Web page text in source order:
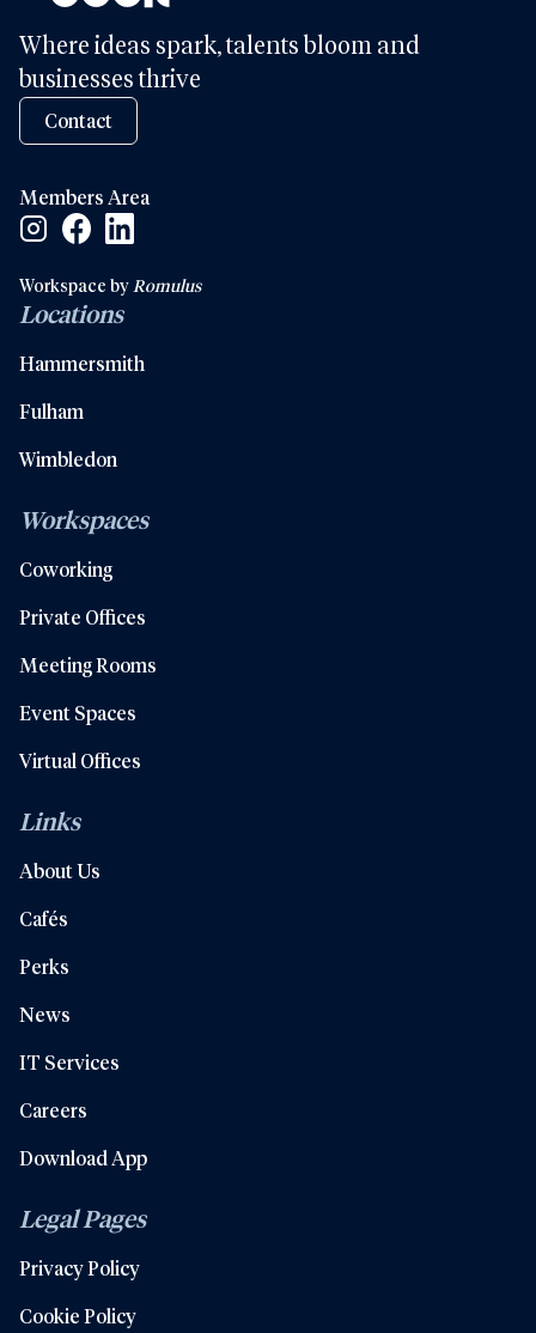
Where ideas spark, talents bloom and
businesses thrive
Contact
Members Area
Instagram Social Link
Facebook Social Link
Linkedin Social Link
Workspace by Romulus
Locations
Hammersmith
Fulham
Wimbledon
Workspaces
Coworking
Private Offices
Meeting Rooms
Event Spaces
Virtual Offices
Links
About Us
Cafés
Perks
News
IT Services
Careers
Download App
Legal Pages
Privacy Policy
Cookie Policy